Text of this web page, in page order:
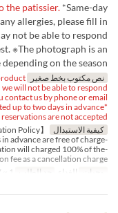
the patissier. *Same-day
allergies, please fill in
not be able to respond
※The photograph is an
on the season.
نص مكتوب بخط صغير
will not be able to respond
contact us by phone or email.
*Reservations are accepted up to two days in advance.
reservations are not accepted.
كيفية الاستبدال
【Cancellation Policy】
-Cancellations made up to 48 hours in advance are free of charge.
will charged 100% of the
fee as a cancellation charge.
وجبات
الغداء حد الطلب